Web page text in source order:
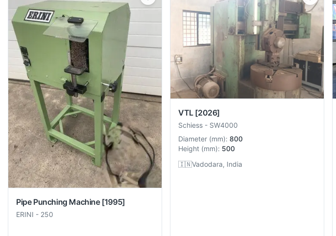
Pipe Punching Machine [1995]
ERINI - 250
VTL [2026]
Schiess - SW4000
Diameter (mm): 800
Height (mm): 500
🇮🇳Vadodara, India